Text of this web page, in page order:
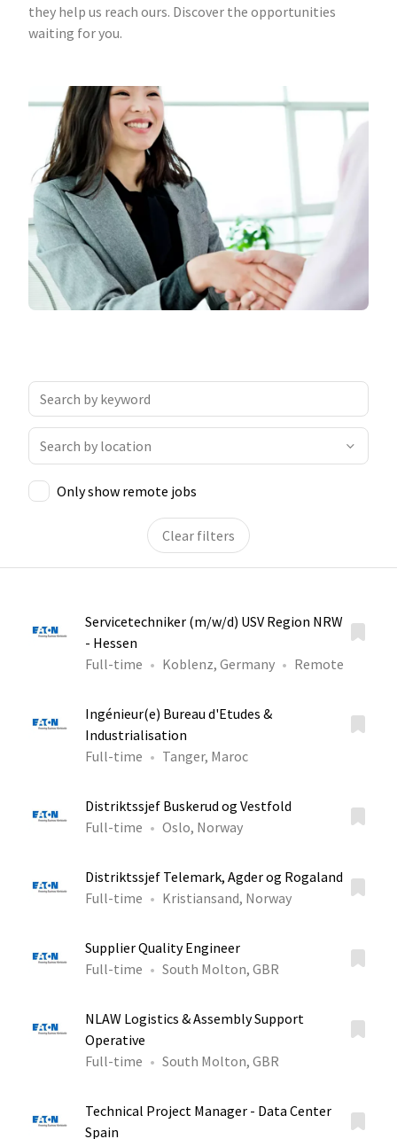
they help us reach ours. Discover the opportunities
waiting for you.
Only show remote jobs
Clear filters
Servicetechniker (m/w/d) USV Region NRW
- Hessen
Full-time
Koblenz, Germany Remote
Ingénieur(e) Bureau d'Etudes &
Industrialisation
Full-time
Tanger, Maroc
Distriktssjef Buskerud og Vestfold
Full-time
Oslo, Norway
Distriktssjef Telemark, Agder og Rogaland
Full-time
Kristiansand, Norway
Supplier Quality Engineer
Full-time
South Molton, GBR
NLAW Logistics & Assembly Support
Operative
Full-time
South Molton, GBR
Technical Project Manager - Data Center
Spain